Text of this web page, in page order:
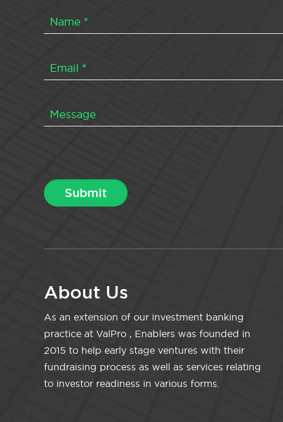
About Us
As an extension of our investment banking
practice at ValPro , Enablers was founded in
2015 to help early stage ventures with their
fundraising process as well as services relating
to investor readiness in various forms.